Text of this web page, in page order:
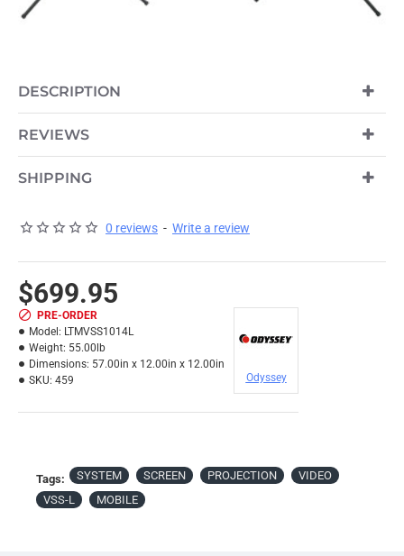
PRE-ORDER
DESCRIPTION
REVIEWS
SHIPPING
0 reviews - Write a review
$699.95
PRE-ORDER
Model: LTMVSS1014L
Weight: 55.00lb
Dimensions: 57.00in x 12.00in x 12.00in
SKU: 459 Odyssey
Tags: SYSTEM SCREEN PROJECTION
VIDEO
VSS-L
MOBILE